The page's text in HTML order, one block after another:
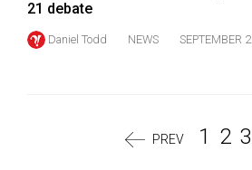
21 debate
Daniel Todd NEWS SEPTEMBER
PREV 1 2 3